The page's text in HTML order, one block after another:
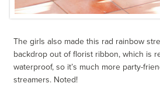
The girls also made this rad rainbow
backdrop out of florist ribbon, which is
waterproof, so it’s much more party-
streamers. Noted!